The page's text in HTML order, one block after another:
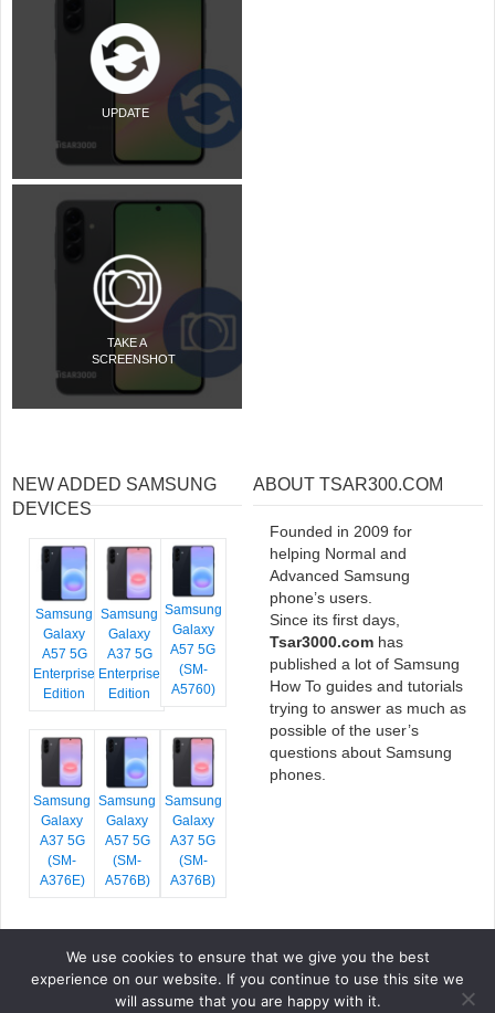
UPDATE
TAKE A
SCREENSHOT
NEW ADDED SAMSUNG
DEVICES
Samsung
Galaxy
A57 5G
Enterprise
Edition
Samsung
Galaxy
A37 5G
Enterprise
Edition
Samsung
Galaxy
A57 5G
(SM-
A5760)
Samsung
Galaxy
A37 5G
(SM-
A376E)
Samsung
Galaxy
A57 5G
(SM-
A576B)
Samsung
Galaxy
A37 5G
(SM-
A376B)
ABOUT TSAR300.COM
Founded in 2009 for
helping Normal and
Advanced Samsung
phone’s users.
Since its first days,
Tsar3000.com has
published a lot of Samsung
How To guides and tutorials
trying to answer as much as
possible of the user’s
questions about Samsung
phones.
COPYRIGHT © 2026 TSAR3000, ALL RIGHTS RESERVED.
GOOGLE FONTS . ICONS BY FONTELLO . FULL CREDITS
HERE
We use cookies to ensure that we give you the best
experience on our website. If you continue to use this site we
will assume that you are happy with it.